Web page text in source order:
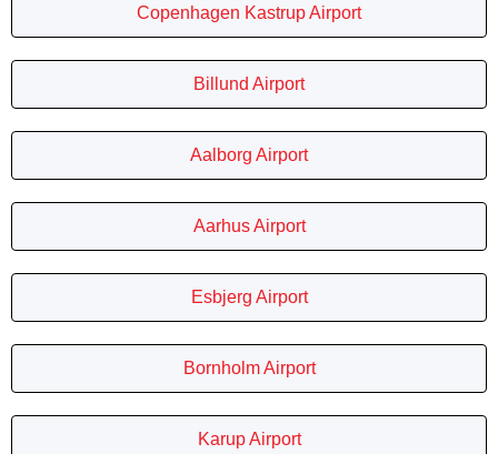
Copenhagen Kastrup Airport
Billund Airport
Aalborg Airport
Aarhus Airport
Esbjerg Airport
Bornholm Airport
Karup Airport